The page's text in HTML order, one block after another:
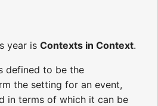
year is Contexts in Context.
defined to be the
the setting for an event,
in terms of which it can be